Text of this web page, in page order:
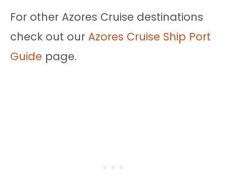
For other Azores Cruise destinations
check out our Azores Cruise Ship Port
Guide page.